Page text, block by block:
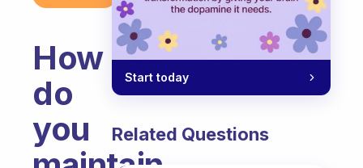
How
do
you
Start today
Related Questions